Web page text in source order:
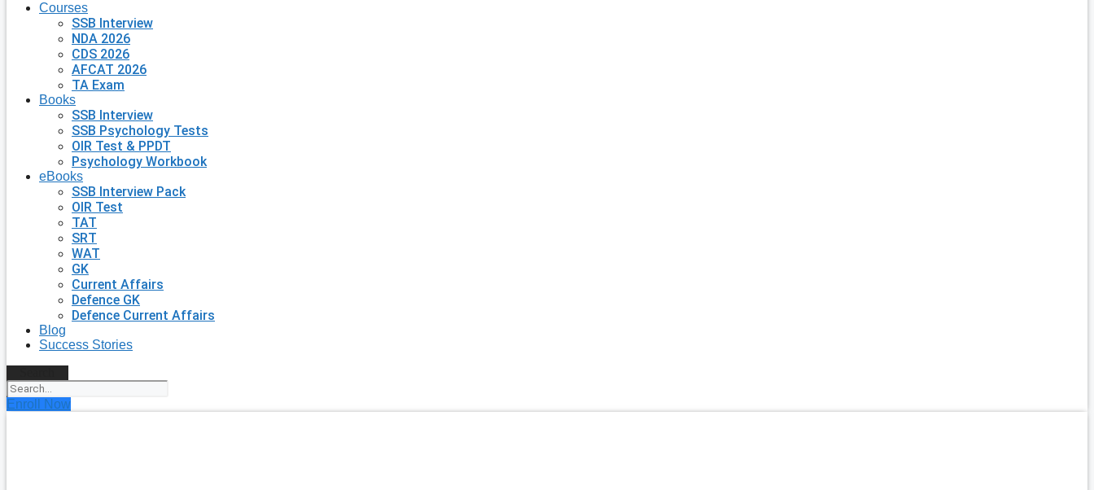
Courses
SSB Interview
NDA 2026
CDS 2026
AFCAT 2026
TA Exam
Books
SSB Interview
SSB Psychology Tests
OIR Test & PPDT
Psychology Workbook
eBooks
SSB Interview Pack
OIR Test
TAT
SRT
WAT
GK
Current Affairs
Defence GK
Defence Current Affairs
Blog
Success Stories
Enroll Now